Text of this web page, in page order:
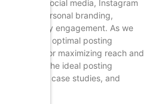
of social media, Instagram
for personal branding,
community engagement. As we
the optimal posting
is crucial for maximizing reach and
explores the ideal posting
research, case studies, and